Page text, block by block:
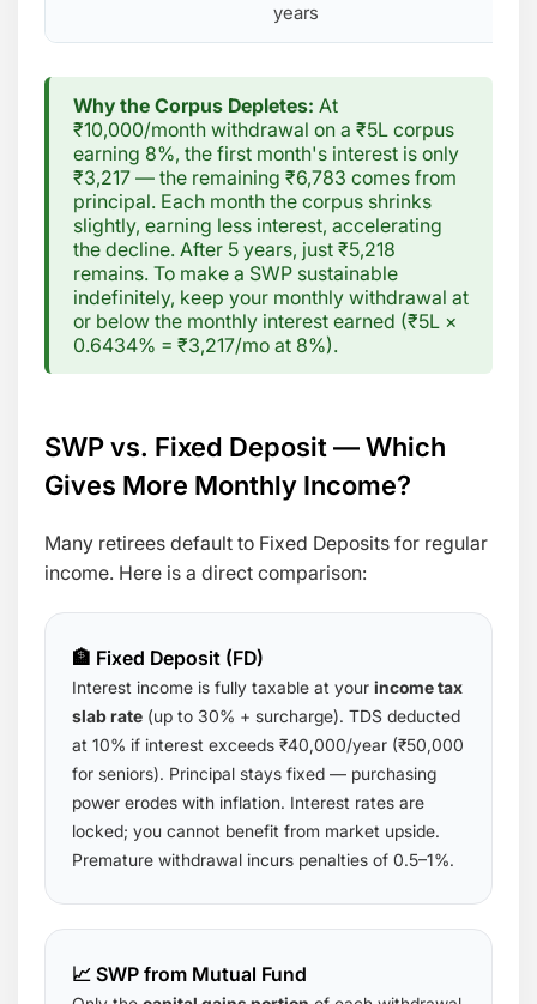
years
Why the Corpus Depletes: At
₹10,000/month withdrawal on a ₹5L corpus
earning 8%, the first month's interest is only
₹3,217 — the remaining ₹6,783 comes from
principal. Each month the corpus shrinks
slightly, earning less interest, accelerating
the decline. After 5 years, just ₹5,218
remains. To make a SWP sustainable
indefinitely, keep your monthly withdrawal at
or below the monthly interest earned (₹5L ×
0.6434% = ₹3,217/mo at 8%).
SWP vs. Fixed Deposit — Which
Gives More Monthly Income?
Many retirees default to Fixed Deposits for regular
income. Here is a direct comparison:
🏦 Fixed Deposit (FD)
Interest income is fully taxable at your income tax
slab rate (up to 30% + surcharge). TDS deducted
at 10% if interest exceeds ₹40,000/year (₹50,000
for seniors). Principal stays fixed — purchasing
power erodes with inflation. Interest rates are
locked; you cannot benefit from market upside.
Premature withdrawal incurs penalties of 0.5–1%.
📈 SWP from Mutual Fund